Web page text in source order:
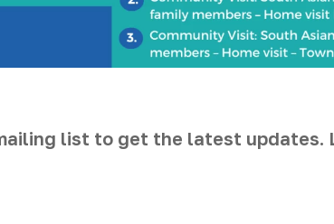
list to get the latest updates.